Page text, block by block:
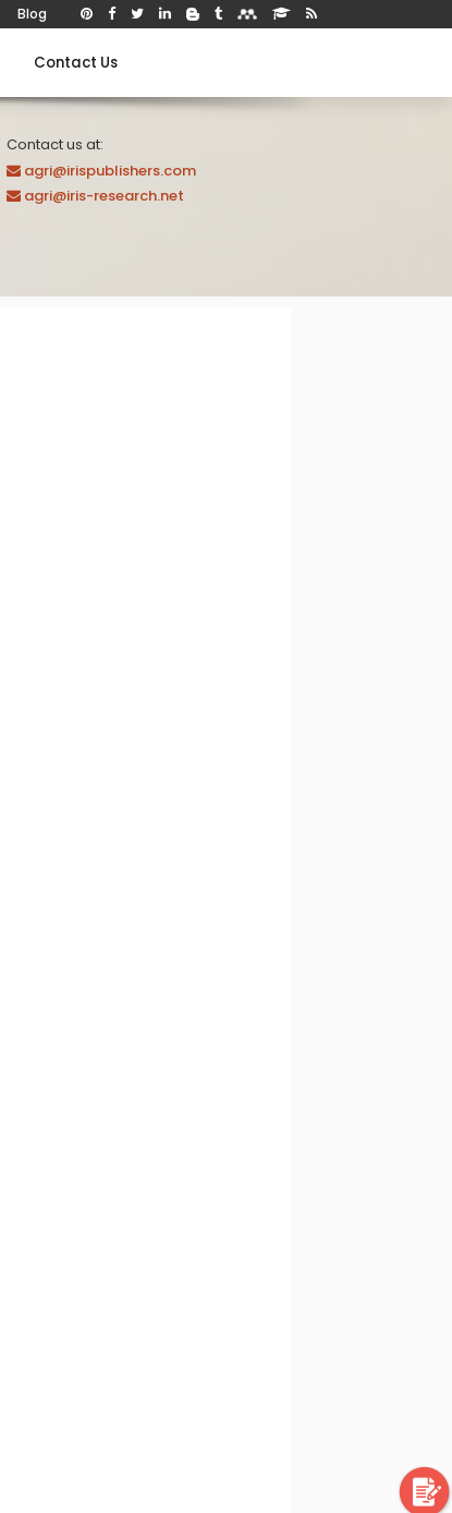
Blog
Contact Us
Contact us at:
agri@irispublishers.com
agri@iris-research.net